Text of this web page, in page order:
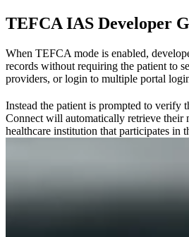
TEFCA IAS Developer
When TEFCA mode is enabled,
records without requiring the patient to
providers, or login to multiple portal
Instead the patient is prompted to verify
Connect will automatically retrieve their
healthcare institution that participates in